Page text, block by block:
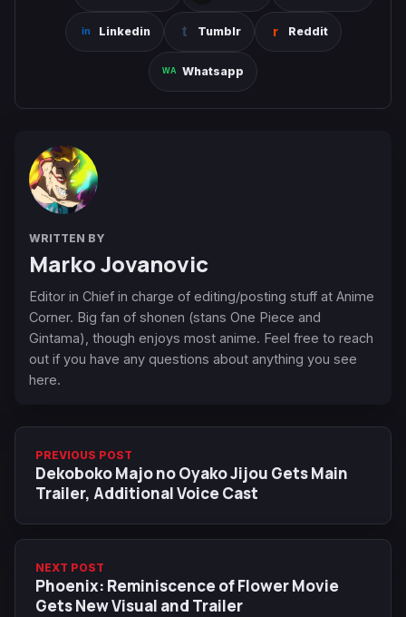
Linkedin Tumblr Reddit
Whatsapp
WRITTEN BY
Marko Jovanovic
Editor in Chief in charge of editing/posting stuff at Anime
Corner. Big fan of shonen (stans One Piece and
Gintama), though enjoys most anime. Feel free to reach
out if you have any questions about anything you see
here.
PREVIOUS POST
Dekoboko Majo no Oyako Jijou Gets Main
Trailer, Additional Voice Cast
NEXT POST
Phoenix: Reminiscence of Flower Movie
Gets New Visual and Trailer